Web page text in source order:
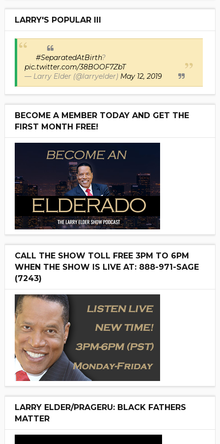
LARRY'S POPULAR III
#SeparatedAtBirth?
pic.twitter.com/38BOOF7ZbT
— Larry Elder (@larryelder) May 12, 2019
BECOME A MEMBER TODAY AND GET THE
FIRST MONTH FREE!
CALL THE SHOW TOLL FREE 3PM TO 6PM
WHEN THE SHOW IS LIVE AT: 888-971-SAGE
(7243)
LARRY ELDER/PRAGERU: BLACK FATHERS
MATTER